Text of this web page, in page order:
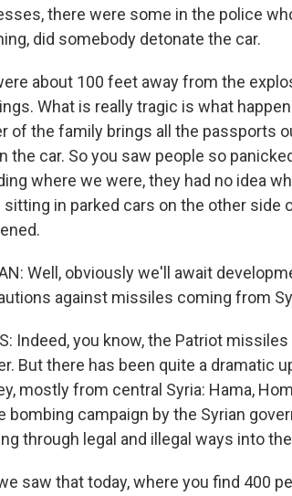
there were some in the police
did somebody detonate the car.
about 100 feet away from the
What is really tragic is what
of the family brings all the passports
the car. So you saw people so
where we were, they had no idea
sitting in parked cars on the other side
Well, obviously we'll await
against missiles coming from
Indeed, you know, the Patriot
But there has been quite a dramatic
mostly from central Syria: Hama,
bombing campaign by the Syrian
through legal and illegal ways into
saw that today, where you find 400